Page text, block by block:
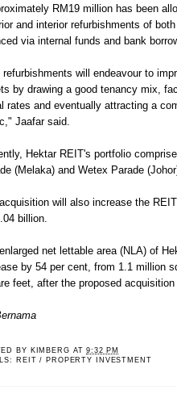
RM19 million has been
and interior refurbishments of
via internal funds and bank
refurbishments will endeavour to
by drawing a good tenancy mix,
rates and eventually attracting a
Jaafar said.
Hektar REIT's portfolio
(Melaka) and Wetex Parade
will also increase the
billion.
net lettable area (NLA) of
by 54 per cent, from 1.1 million
feet, after the proposed
BY KIMBERG AT9:32 PM
REIT / PROPERTY INVESTMENT